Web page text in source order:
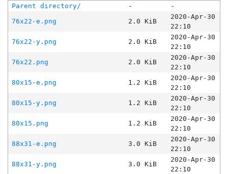
Parent directory/ -
-
76x22-e.png
2.0 KiB
2020-Apr-30
22:10
76x22-y.png
2.0 KiB
2020-Apr-30
22:10
76x22.png
2.0 KiB
2020-Apr-30
22:10
80x15-e.png
1.2 KiB
2020-Apr-30
22:10
80x15-y.png
1.2 KiB
2020-Apr-30
22:10
80x15.png
1.2 KiB
2020-Apr-30
22:10
88x31-e.png
3.0 KiB
2020-Apr-30
22:10
88x31-y.png
3.0 KiB
2020-Apr-30
22:10